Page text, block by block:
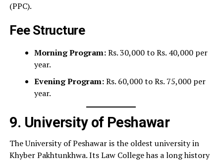
(PPC).
Fee Structure
Morning Program:Rs. 30,000 to Rs. 40,000 per
year.
Evening Program:Rs. 60,000 to Rs. 75,000 per
year.
9. University of Peshawar
The University of Peshawar is the oldest university in
Khyber Pakhtunkhwa. Its Law College has a long history